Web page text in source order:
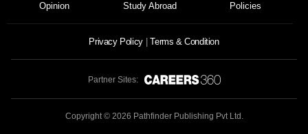
Opinion Study Abroad Policies
Privacy Policy Terms & Condition
Partner Sites:
Copyright © 2026 Pathfinder Publishing Pvt Ltd.